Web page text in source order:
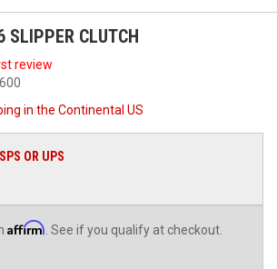
SLIPPER CLUTCH
review
in the Continental US
OR UPS
Affirm . See if you qualify at checkout.